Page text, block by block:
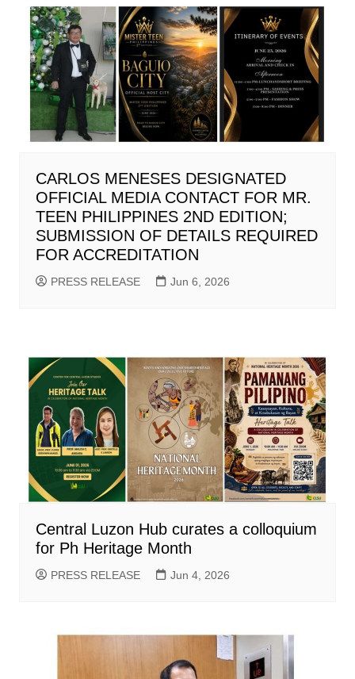
CARLOS MENESES DESIGNATED
OFFICIAL MEDIA CONTACT FOR MR.
TEEN PHILIPPINES 2ND EDITION;
SUBMISSION OF DETAILS REQUIRED
FOR ACCREDITATION
PRESS RELEASE Jun 6, 2026
Central Luzon Hub curates a colloquium
for Ph Heritage Month
PRESS RELEASE Jun 4, 2026